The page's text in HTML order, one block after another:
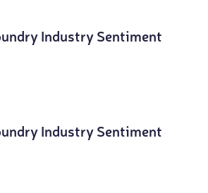
Industry Sentiment
Industry Sentiment